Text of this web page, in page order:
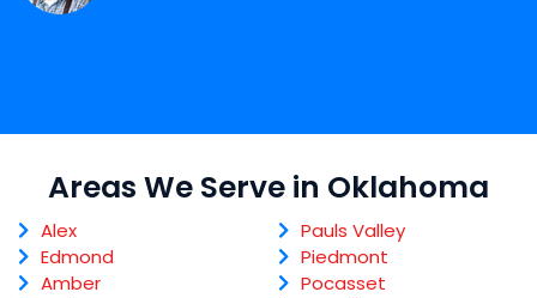
Areas We Serve in Oklahoma
Alex
Edmond
Amber
Pauls Valley
Piedmont
Pocasset